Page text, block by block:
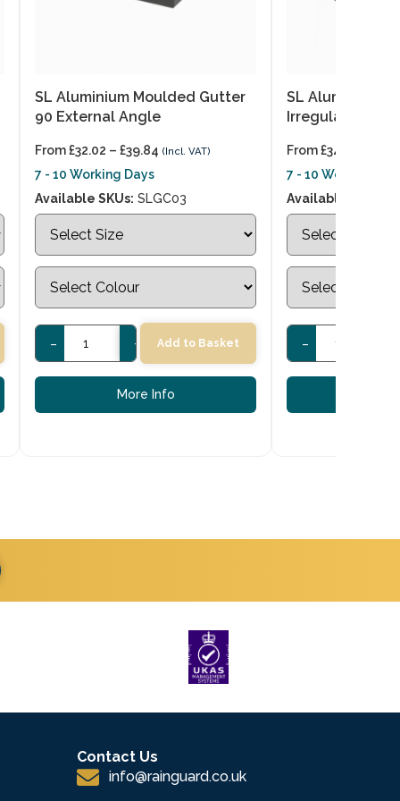
SL Aluminium Moulded Gutter
90 External Angle
From£32.02 – £39.84 (Incl. VAT)
7 - 10 Working Days
Available SKUs: SLGC03
- + Add to Basket
More Info
SL Aluminium
Irregular
From£34.76
7 - 10 Working
Available SKUs:
-
Contact Us
info@rainguard.co.uk